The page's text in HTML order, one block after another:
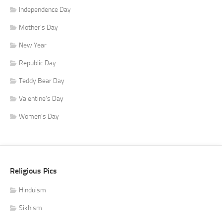
Independence Day
Mother's Day
New Year
Republic Day
Teddy Bear Day
Valentine's Day
Women's Day
Religious Pics
Hinduism
Sikhism